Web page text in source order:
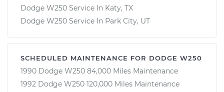
Dodge W250 Service In Katy, TX
Dodge W250 Service In Park City, UT
SCHEDULED MAINTENANCE FOR DODGE W250
1990 Dodge W250 84,000 Miles Maintenance
1992 Dodge W250 120,000 Miles Maintenance